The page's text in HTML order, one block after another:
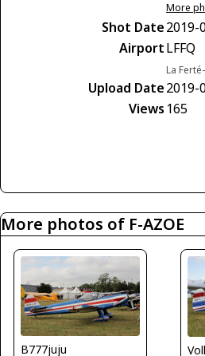
More
Shot Date2019-
AirportLFFQ
La
Upload Date2019-
Views 165
More photos of F-AZOE
B777juju